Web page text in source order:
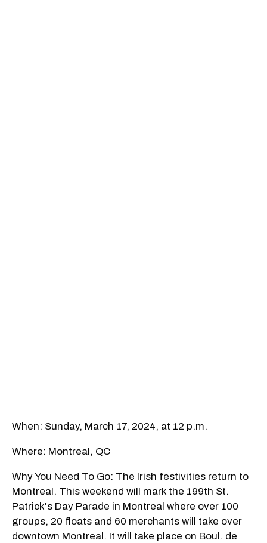
When: Sunday, March 17, 2024, at 12 p.m.
Where: Montreal, QC
Why You Need To Go: The Irish festivities return to
Montreal. This weekend will mark the 199th St.
Patrick's Day Parade in Montreal where over 100
groups, 20 floats and 60 merchants will take over
downtown Montreal. It will take place on Boul. de